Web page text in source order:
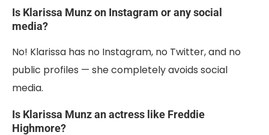
Is Klarissa Munz on Instagram or any social
media?
No! Klarissa has no Instagram, no Twitter, and no
public profiles — she completely avoids social
media.
Is Klarissa Munz an actress like Freddie
Highmore?